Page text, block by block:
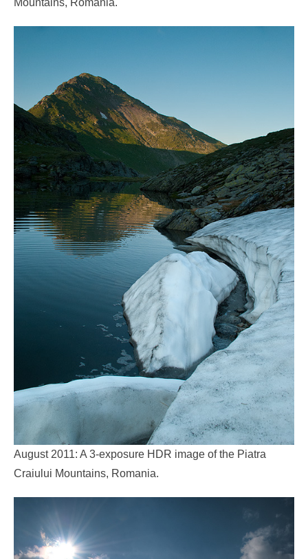
August 2011: A 3-exposure HDR image of the Piatra
Craiului Mountains, Romania.